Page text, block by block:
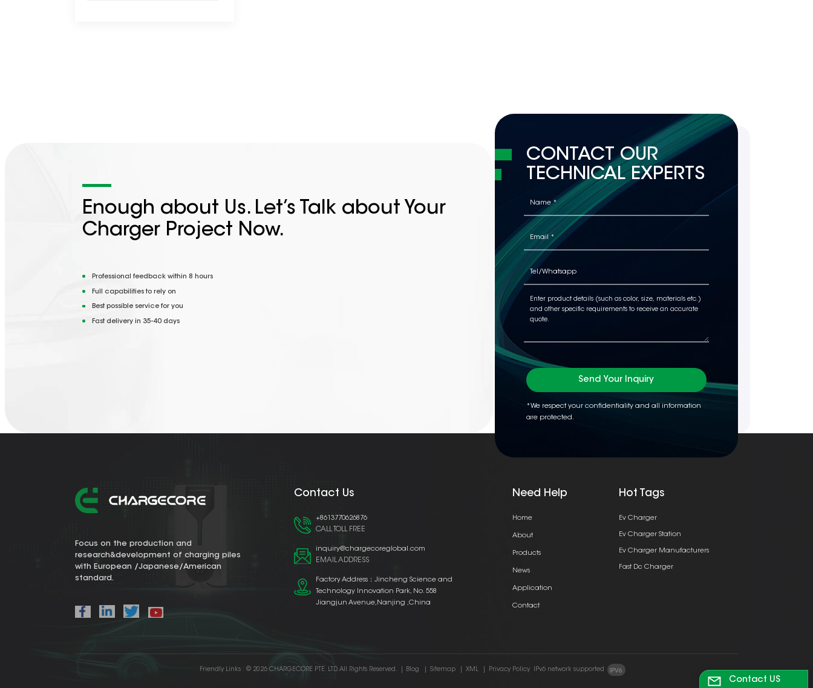
Enough about Us. Let’s Talk about Your
Charger Project Now.
Professional feedback within 8 hours
Full capabilities to rely on
Best possible service for you
Fast delivery in 35-40 days
CONTACT OUR
TECHNICAL EXPERTS
Send Your Inquiry
*We respect your confidentiality and all information
are protected.
Focus on the production and
research&development of charging piles
with European /Japanese/American
standard.
Contact Us
+8613770626876
CALL TOLL FREE
inquiry@chargecoreglobal.com
EMAIL ADDRESS
Factory Address：Jincheng Science and
Technology Innovation Park, No. 558
Jiangjun Avenue,Nanjing ,China
Need Help
Home
About
Products
News
Application
Contact
Hot Tags
Ev Charger
Ev Charger Station
Ev Charger Manufacturers
Fast Dc Charger
Friendly Links : © 2026 CHARGECORE PTE. LTD. All Rights Reserved. Blog Sitemap XML Privacy Policy IPv6 network supported
Contact US